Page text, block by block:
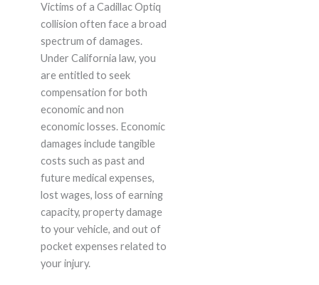
Victims of a Cadillac Optiq
collision often face a broad
spectrum of damages.
Under California law, you
are entitled to seek
compensation for both
economic and non
economic losses. Economic
damages include tangible
costs such as past and
future medical expenses,
lost wages, loss of earning
capacity, property damage
to your vehicle, and out of
pocket expenses related to
your injury.